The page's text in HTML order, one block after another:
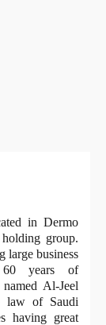
in Dermo
group.
large business
60 years of
Al-Jeel
law of Saudi
having great